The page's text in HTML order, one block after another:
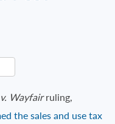
Wayfairruling,
the sales and use tax